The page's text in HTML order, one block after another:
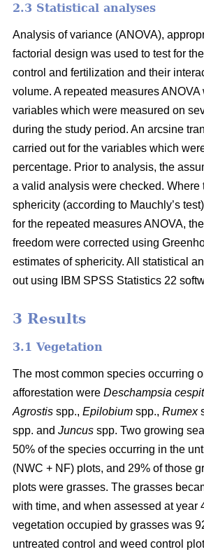
2.3 Statistical analyses
Analysis of variance (ANOVA),
factorial design was used to test for
control and fertilization and their
volume. A repeated measures
variables which were measured on
during the study period. An arcsine
carried out for the variables which
percentage. Prior to analysis, the
a valid analysis were checked. Where
sphericity (according to Mauchly’s
for the repeated measures ANOVA,
freedom were corrected using
estimates of sphericity. All statistical
out using IBM SPSS Statistics 22
3 Results
3.1 Vegetation
The most common species occurring
afforestation were Deschampsia
Agrostis spp., Epilobium spp., Rumex
spp. and Juncus spp. Two growing
50% of the species occurring in the
(NWC + NF) plots, and 29% of those
plots were grasses. The grasses
with time, and when assessed at year
vegetation occupied by grasses was
untreated control and weed control